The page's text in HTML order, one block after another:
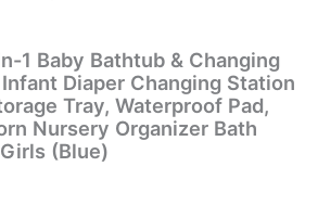
1 Baby Bathtub & Changing
Diaper Changing Station
Tray, Waterproof Pad,
Nursery Organizer Bath
(Blue)